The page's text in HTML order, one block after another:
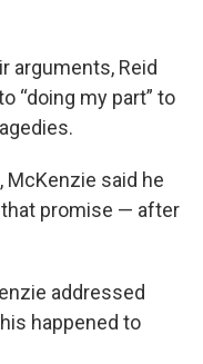
arguments, Reid
“doing my part” to
said he
promise — after
addressed
happened to